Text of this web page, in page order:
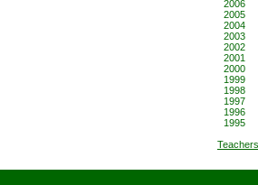
2006
2005
2004
2003
2002
2001
2000
1999
1998
1997
1996
1995